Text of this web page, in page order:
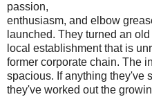
passion,
enthusiasm, and elbow
launched. They turned an
local establishment that is
former corporate chain. The
spacious. If anything they've
they've worked out the